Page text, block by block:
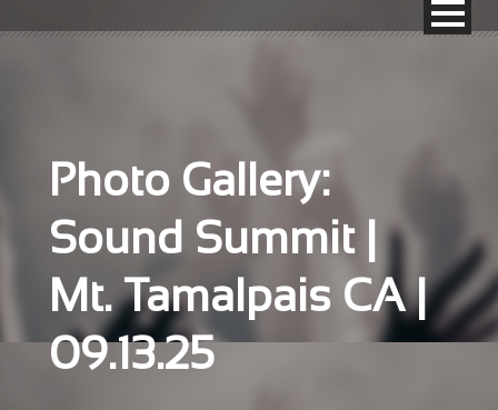
Photo Gallery:
Sound Summit |
Mt. Tamalpais CA |
09.13.25